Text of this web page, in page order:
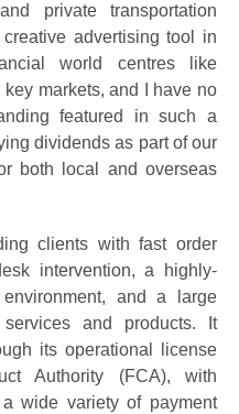
private transportation
advertising tool in
world centres like
markets, and I have no
featured in such a
dividends as part of our
both local and overseas
clients with fast order
intervention, a highly-
and a large
and products. It
its operational license
Authority (FCA), with
wide variety of payment